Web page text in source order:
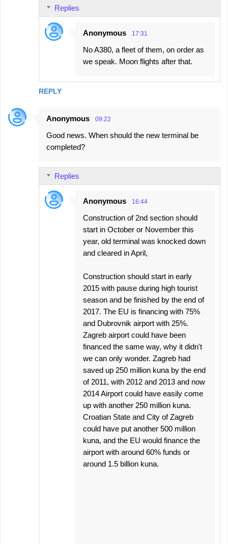
REPLY
Replies
Anonymous 17:31
No A380, a fleet of them, on order as
we speak. Moon flights after that.
Anonymous 09:22
Good news. When should the new terminal be
completed?
Replies
Anonymous 16:44
Construction of 2nd section should
start in October or November this
year, old terminal was knocked down
and cleared in April,
Construction should start in early
2015 with pause during high tourist
season and be finished by the end of
2017. The EU is financing with 75%
and Dubrovnik airport with 25%.
Zagreb airport could have been
financed the same way, why it didn't
we can only wonder. Zagreb had
saved up 250 million kuna by the end
of 2011, with 2012 and 2013 and now
2014 Airport could have easily come
up with another 250 million kuna.
Croatian State and City of Zagreb
could have put another 500 million
kuna, and the EU would finance the
airport with around 60% funds or
around 1.5 billion kuna.